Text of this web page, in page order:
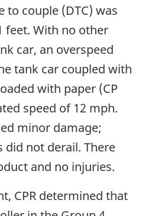
to couple (DTC) was
feet. With no other
car, an overspeed
tank car coupled with
with paper (CP
speed of 12 mph.
minor damage;
did not derail. There
and no injuries.
CPR determined that